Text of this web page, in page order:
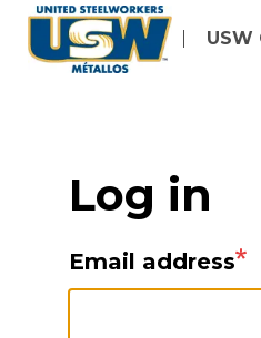
Skip
USW
Log in
Email address